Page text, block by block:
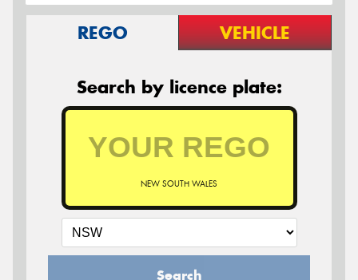
REGO VEHICLE
Search by licence plate:
NEW SOUTH WALES
Search